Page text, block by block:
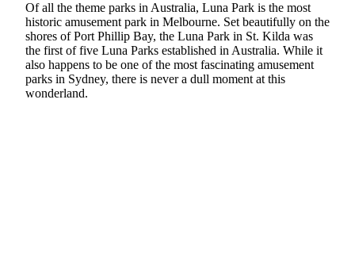
Of all the theme parks in Australia, Luna Park is the most
historic amusement park in Melbourne. Set beautifully on the
shores of Port Phillip Bay, the Luna Park in St. Kilda was
the first of five Luna Parks established in Australia. While it
also happens to be one of the most fascinating amusement
parks in Sydney, there is never a dull moment at this
wonderland.